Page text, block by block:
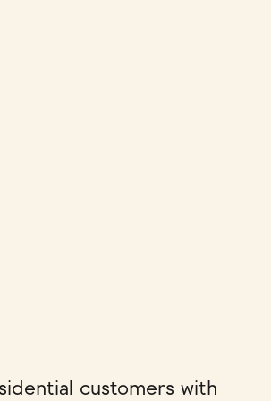
customers with